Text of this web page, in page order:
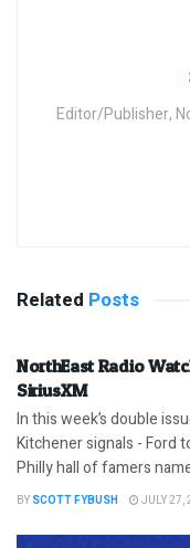
Editor/Publisher,
Related Posts
NorthEast Radio
SiriusXM
In this week’s double
Kitchener signals - Ford
Philly hall of famers
BY SCOTT FYBUSH JULY 27,